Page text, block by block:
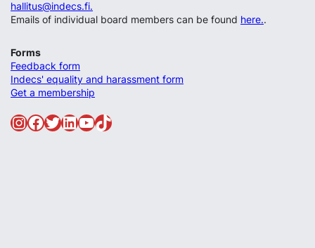
hallitus@indecs.fi.
Emails of individual board members can be found here..
Forms
Feedback form
Indecs' equality and harassment form
Get a membership
InstagramFacebook Twitter LinkedIn YouTube TikTok